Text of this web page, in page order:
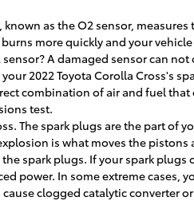
as the O2 sensor,
more quickly and your
A damaged sensor can
2022 Toyota Corolla Cross's
combination of air and fuel
test.
The spark plugs are the part of
is what moves the pistons
spark plugs. If your spark plugs
power. In some extreme cases,
clogged catalytic converter